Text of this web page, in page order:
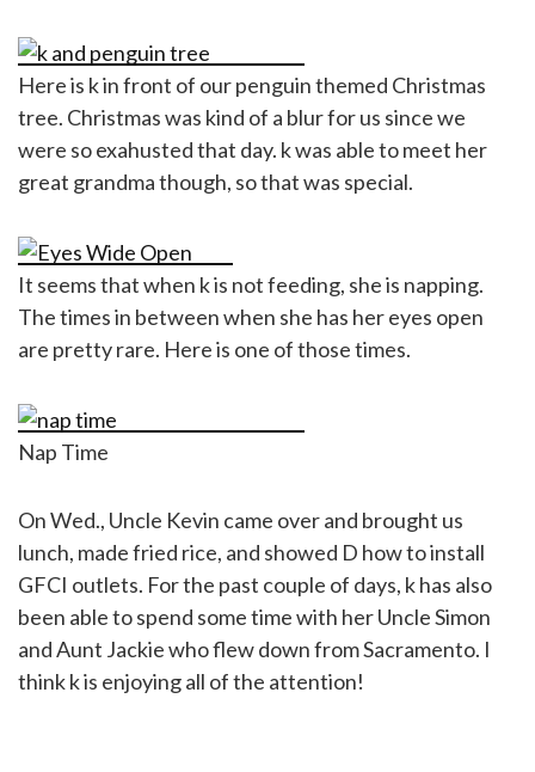
Here is k in front of our penguin themed Christmas
tree. Christmas was kind of a blur for us since we
were so exahusted that day. k was able to meet her
great grandma though, so that was special.
It seems that when k is not feeding, she is napping.
The times in between when she has her eyes open
are pretty rare. Here is one of those times.
Nap Time
On Wed., Uncle Kevin came over and brought us
lunch, made fried rice, and showed D how to install
GFCI outlets. For the past couple of days, k has also
been able to spend some time with her Uncle Simon
and Aunt Jackie who flew down from Sacramento. I
think k is enjoying all of the attention!